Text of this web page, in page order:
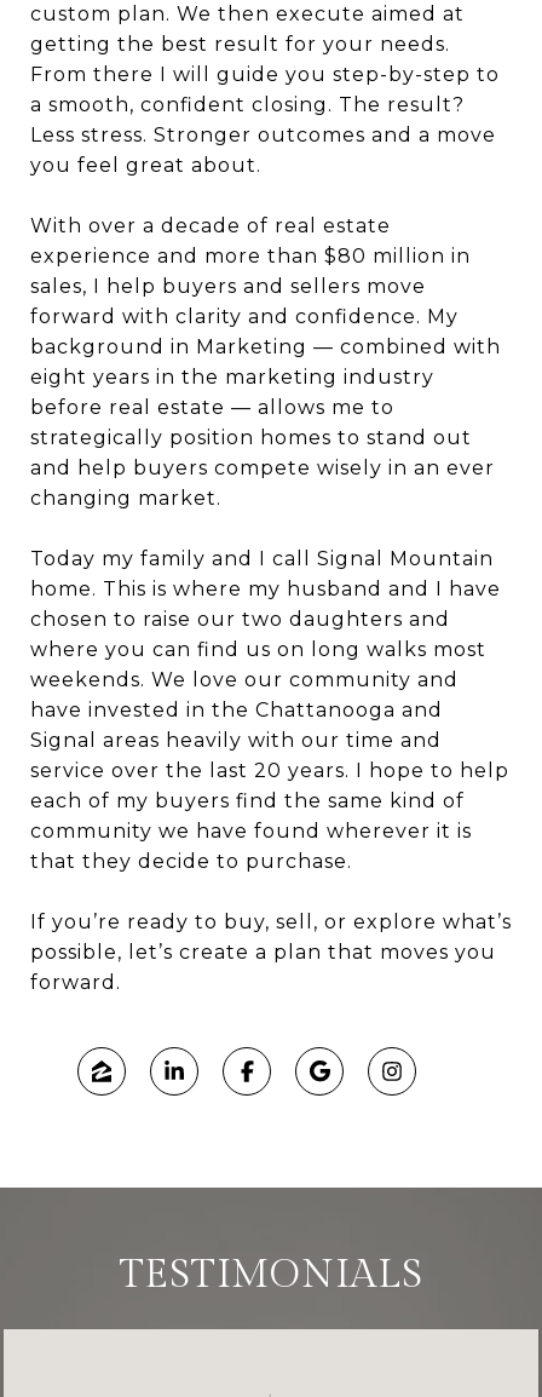
custom plan. We then execute aimed at
getting the best result for your needs.
From there I will guide you step-by-step to
a smooth, confident closing. The result?
Less stress. Stronger outcomes and a move
you feel great about.
With over a decade of real estate
experience and more than $80 million in
sales, I help buyers and sellers move
forward with clarity and confidence. My
background in Marketing — combined with
eight years in the marketing industry
before real estate — allows me to
strategically position homes to stand out
and help buyers compete wisely in an ever
changing market.
Today my family and I call Signal Mountain
home. This is where my husband and I have
chosen to raise our two daughters and
where you can find us on long walks most
weekends. We love our community and
have invested in the Chattanooga and
Signal areas heavily with our time and
service over the last 20 years. I hope to help
each of my buyers find the same kind of
community we have found wherever it is
that they decide to purchase.
If you’re ready to buy, sell, or explore what’s
possible, let’s create a plan that moves you
forward.
TESTIMONIALS